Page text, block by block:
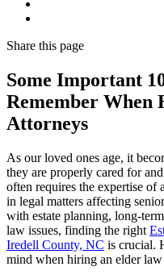
Share this page
Some Important
Remember
Attorneys
As our loved ones age, it
they are properly cared for
often requires the expertise of
in legal matters affecting
with estate planning, long-
law issues, finding the right
Iredell County, NC is crucial.
mind when hiring an elder law